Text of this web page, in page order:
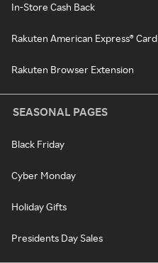
In-Store Cash Back
Rakuten American Express® Card
Rakuten Browser Extension
SEASONAL PAGES
Black Friday
Cyber Monday
Holiday Gifts
Presidents Day Sales